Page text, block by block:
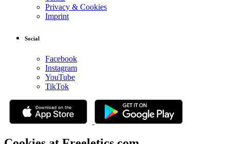
Privacy & Cookies
Imprint
Social
Facebook
Instagram
YouTube
TikTok